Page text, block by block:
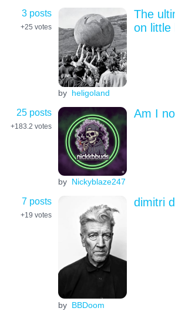
3 posts
+25 votes
by heligoland
The
on little
25 posts
+183.2 votes
by Nickyblaze247
Am I
7 posts
+19 votes
by BBDoom
dimitri